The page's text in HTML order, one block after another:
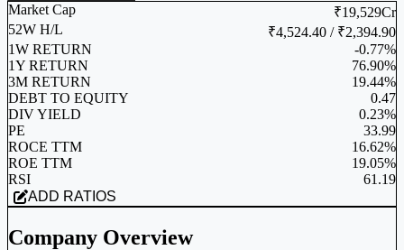
Market Cap
₹19,529Cr
52W H/L
₹4,524.40 / ₹2,394.90
1W RETURN
-0.77%
1Y RETURN
76.90%
3M RETURN
19.44%
DEBT TO EQUITY
0.47
DIV YIELD
0.23%
PE
33.99
ROCE TTM
16.62%
ROE TTM
19.05%
RSI
61.19
ADD RATIOS
Company Overview